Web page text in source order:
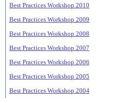
Best Practices Workshop 2010
Best Practices Workshop 2009
Best Practices Workshop 2008
Best Practices Workshop 2007
Best Practices Workshop 2006
Best Practices Workshop 2005
Best Practices Workshop 2004